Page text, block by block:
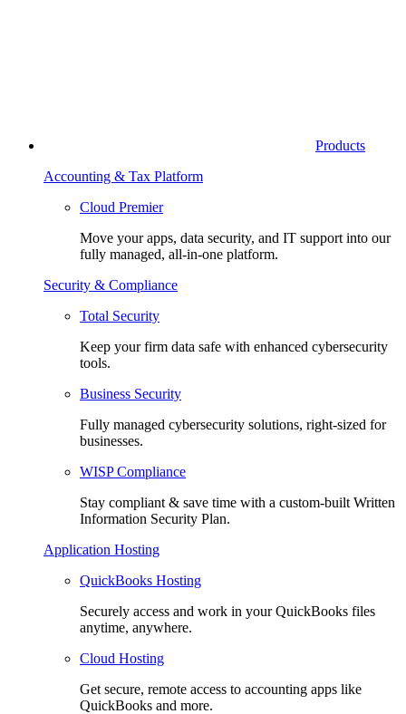
Products
Accounting & Tax Platform
Cloud Premier
Move your apps, data security, and IT support into our
fully managed, all-in-one platform.
Security & Compliance
Total Security
Keep your firm data safe with enhanced cybersecurity
tools.
Business Security
Fully managed cybersecurity solutions, right-sized for
businesses.
WISP Compliance
Stay compliant & save time with a custom-built Written
Information Security Plan.
Application Hosting
QuickBooks Hosting
Securely access and work in your QuickBooks files
anytime, anywhere.
Cloud Hosting
Get secure, remote access to accounting apps like
QuickBooks and more.